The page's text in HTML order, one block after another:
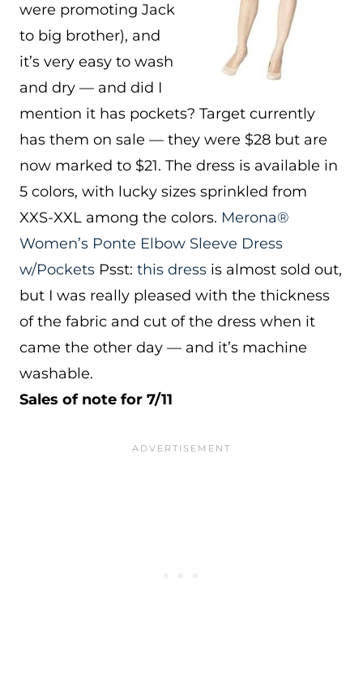
were promoting Jack
to big brother), and
it’s very easy to wash
and dry — and did I
mention it has pockets? Target currently
has them on sale — they were $28 but are
now marked to $21. The dress is available in
5 colors, with lucky sizes sprinkled from
XXS-XXL among the colors. Merona®
Women’s Ponte Elbow Sleeve Dress
w/Pockets Psst: this dress is almost sold out,
but I was really pleased with the thickness
of the fabric and cut of the dress when it
came the other day — and it’s machine
washable.
Sales of note for 7/11